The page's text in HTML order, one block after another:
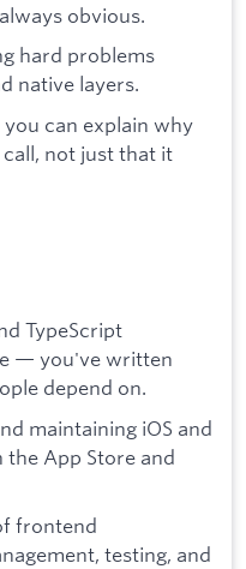
obvious.
hard problems
native layers.
can explain why
not just that it
TypeScript
— you've written
depend on.
maintaining iOS and
App Store and
frontend
testing, and